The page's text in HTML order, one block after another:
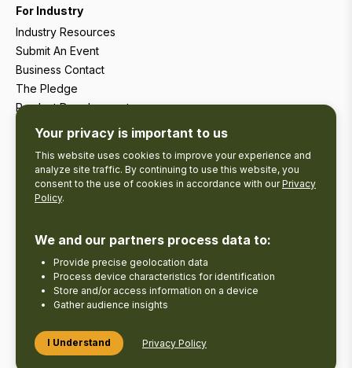
For Industry
Industry Resources
Submit An Event
Business Contact
The Pledge
Product Development
Tourism Research
Disclaimer
Privacy Policy Send Feedback
Your privacy is important to us
This website uses cookies to improve your experience and
analyze site traffic. By continuing to use this website, you
consent to the use of cookies in accordance with ourPrivacy
Policy.
We and our partners process data to:
Provide precise geolocation data
Process device characteristics for identification
Store and/or access information on a device
Gather audience insights
I Understand Privacy Policy